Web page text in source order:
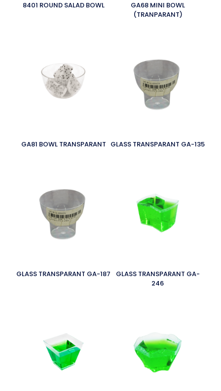
8401 ROUND SALAD BOWL
GA68 MINI BOWL
(TRANPARANT)
GA81 BOWL TRANSPARANT GLASS TRANSPARANT GA-135
GLASS TRANSPARANT GA-187
GLASS TRANSPARANT GA-
246